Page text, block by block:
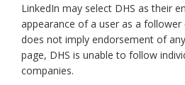
LinkedIn may select DHS as their
appearance of a user as a
does not imply endorsement of
page, DHS is unable to follow
companies.